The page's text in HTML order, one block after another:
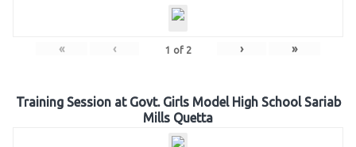
« ‹ 1 of 2 › »
Training Session at Govt. Girls Model High School Sariab
Mills Quetta